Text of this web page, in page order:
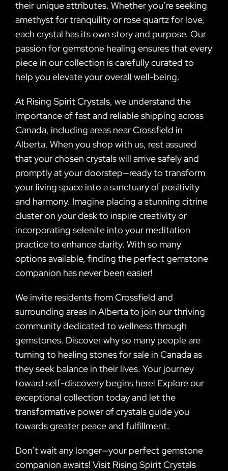
their unique attributes. Whether you’re seeking
amethyst for tranquility or rose quartz for love,
each crystal has its own story and purpose. Our
passion for gemstone healing ensures that every
piece in our collection is carefully curated to
help you elevate your overall well-being.
At Rising Spirit Crystals, we understand the
importance of fast and reliable shipping across
Canada, including areas near Crossfield in
Alberta. When you shop with us, rest assured
that your chosen crystals will arrive safely and
promptly at your doorstep—ready to transform
your living space into a sanctuary of positivity
and harmony. Imagine placing a stunning citrine
cluster on your desk to inspire creativity or
incorporating selenite into your meditation
practice to enhance clarity. With so many
options available, finding the perfect gemstone
companion has never been easier!
We invite residents from Crossfield and
surrounding areas in Alberta to join our thriving
community dedicated to wellness through
gemstones. Discover why so many people are
turning to healing stones for sale in Canada as
they seek balance in their lives. Your journey
toward self-discovery begins here! Explore our
exceptional collection today and let the
transformative power of crystals guide you
towards greater peace and fulfillment.
Don’t wait any longer—your perfect gemstone
companion awaits! Visit Rising Spirit Crystals